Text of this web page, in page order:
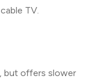
TV.
but offers slower